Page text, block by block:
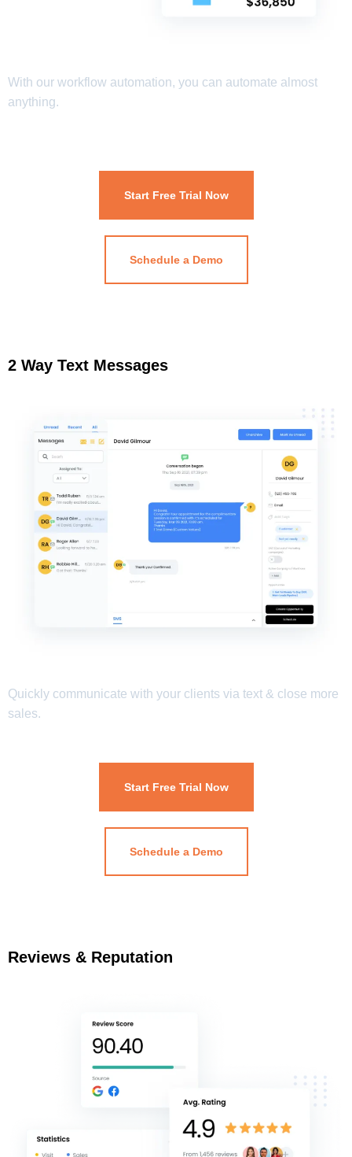
With our workflow automation, you can automate almost
anything.
Start Free Trial Now
Schedule a Demo
2 Way Text Messages
Quickly communicate with your clients via text & close more
sales.
Start Free Trial Now
Schedule a Demo
Reviews & Reputation